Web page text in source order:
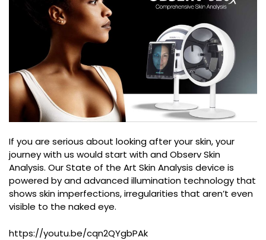
If you are serious about looking after your skin, your
journey with us would start with and Observ Skin
Analysis. Our State of the Art Skin Analysis device is
powered by and advanced illumination technology that
shows skin imperfections, irregularities that aren’t even
visible to the naked eye.
https://youtu.be/cqn2QYgbPAk